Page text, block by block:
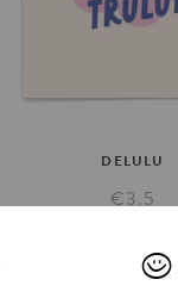
DELULU
€3.5
J